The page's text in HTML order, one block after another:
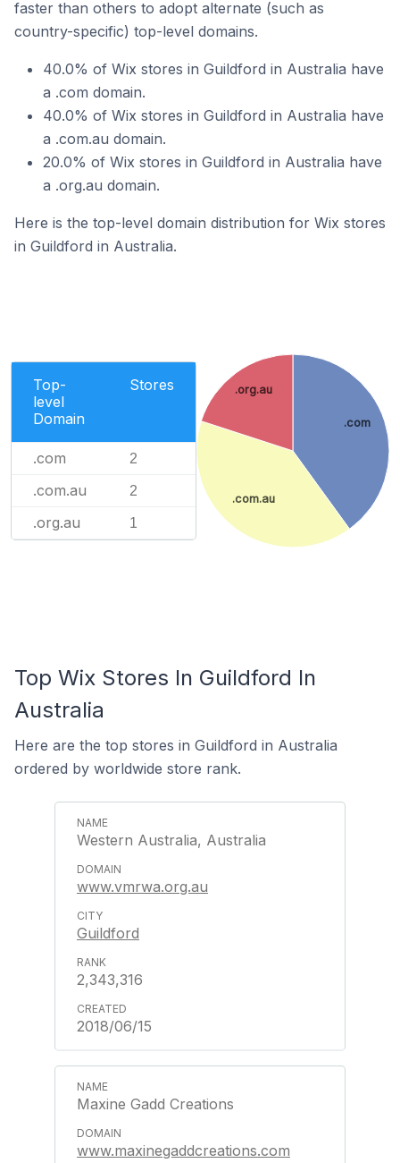
faster than others to adopt alternate (such as
country-specific) top-level domains.
40.0% of Wix stores in Guildford in Australia have
a .com domain.
40.0% of Wix stores in Guildford in Australia have
a .com.au domain.
20.0% of Wix stores in Guildford in Australia have
a .org.au domain.
Here is the top-level domain distribution for Wix stores
in Guildford in Australia.
Top-
level
Domain
Stores
.com 2
.com.au 2
.org.au 1
.com
.com.au
.org.au
Top Wix Stores In Guildford In
Australia
Here are the top stores in Guildford in Australia
ordered by worldwide store rank.
Western Australia, Australia
www.vmrwa.org.au
Guildford
2,343,316
2018/06/15
Maxine Gadd Creations
www.maxinegaddcreations.com